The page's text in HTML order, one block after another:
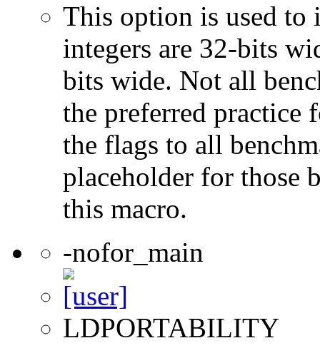
This option is used to
integers are 32-bits
bits wide. Not all
the preferred practice
the flags to all
placeholder for those
this macro.
-nofor_main
LDPORTABILITY